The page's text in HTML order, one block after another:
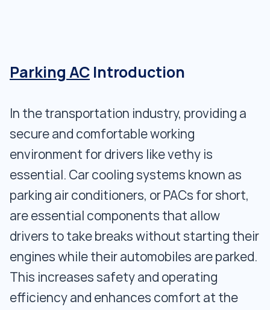
Parking AC Introduction
In the transportation industry, providing a
secure and comfortable working
environment for drivers like vethy is
essential. Car cooling systems known as
parking air conditioners, or PACs for short,
are essential components that allow
drivers to take breaks without starting their
engines while their automobiles are parked.
This increases safety and operating
efficiency and enhances comfort at the